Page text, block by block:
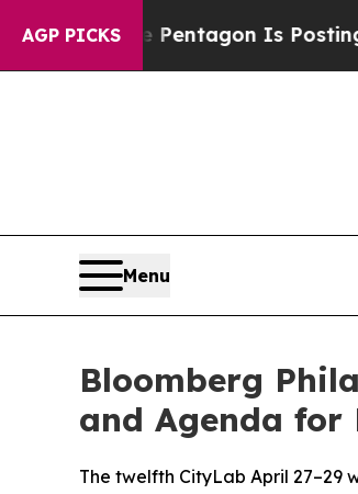
AGP PICKS
Pentagon Is Posting Cryptic
Menu
Bloomberg
and Agenda for
The twelfth CityLab April 27–29